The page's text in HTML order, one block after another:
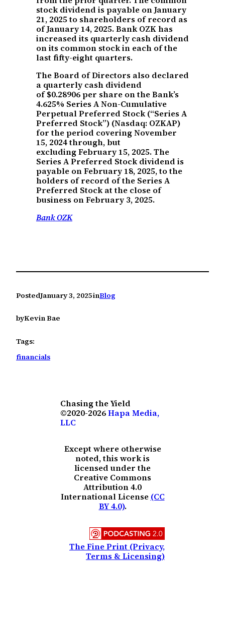
stock dividend is payable on January
21, 2025 to shareholders of record as
of January 14, 2025. Bank OZK has
increased its quarterly cash dividend
on its common stock in each of the
last fifty-eight quarters.
The Board of Directors also declared
a quarterly cash dividend
of $0.28906 per share on the Bank’s
4.625% Series A Non-Cumulative
Perpetual Preferred Stock (“Series A
Preferred Stock”) (Nasdaq: OZKAP)
for the period covering November
15, 2024 through, but
excluding February 15, 2025. The
Series A Preferred Stock dividend is
payable on February 18, 2025, to the
holders of record of the Series A
Preferred Stock at the close of
business on February 3, 2025.
Bank OZK
PostedJanuary 3, 2025inBlog
byKevin Bae
Tags:
financials
Chasing the Yield
©2020-2026Hapa Media,
LLC
Except where otherwise
noted, this work is
licensed under the
Creative Commons
Attribution 4.0
International License (CC
BY 4.0).
The Fine Print (Privacy,
Terms & Licensing)